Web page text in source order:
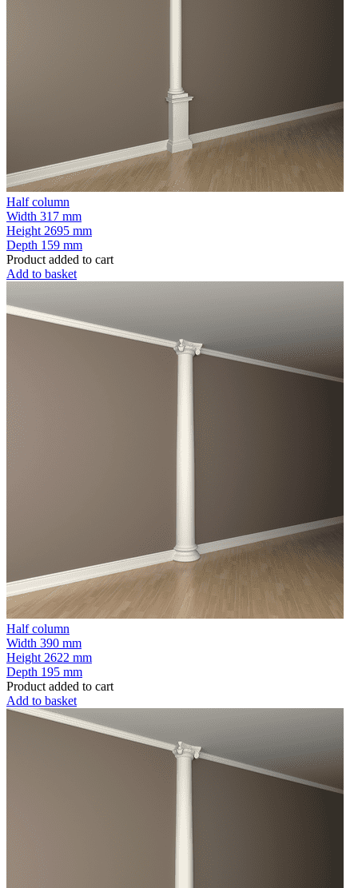
Half column
Width 317 mm
Height 2695 mm
Depth 159 mm
Product added to cart
Add to basket
Half column
Width 390 mm
Height 2622 mm
Depth 195 mm
Product added to cart
Add to basket